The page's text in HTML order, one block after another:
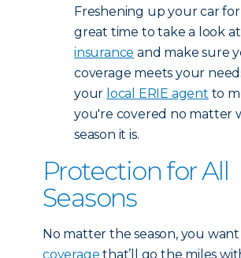
Freshening up your car for
great time to take a look
insurance and make sure
coverage meets your
your local ERIE agent to
you're covered no matter
season it is.
Protection for All
Seasons
No matter the season, you want
coverage that’ll go the miles